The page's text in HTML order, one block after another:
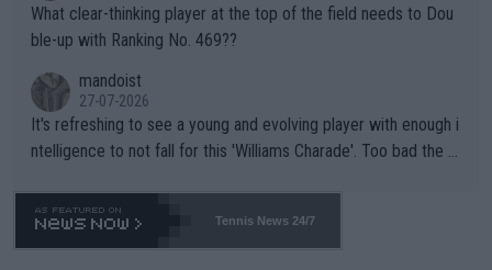
What clear-thinking player at the top of the field needs to Dou
ble-up with Ranking No. 469??
mandoist
27-07-2026
It's refreshing to see a young and evolving player with enough i
ntelligence to not fall for this 'Williams Charade'. Too bad the W
469 and put a stop to it. WTA has Qualifiers for a reason!!
Tennis News 24/7